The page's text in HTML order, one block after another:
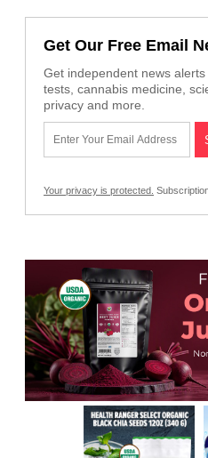
Get Our Free Email
Get independent news
tests, cannabis medicine,
privacy and more.
Your privacy is protected.